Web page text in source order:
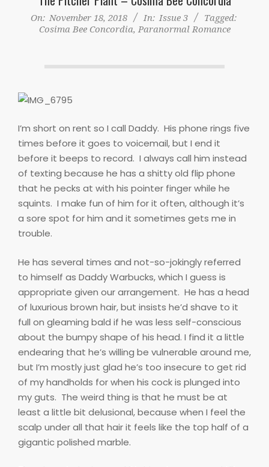
On: November 18, 2018 In: Issue 3
Tagged:
Cosima Bee Concordia, Paranormal Romance
I’m short on rent so I call Daddy. His phone rings five
times before it goes to voicemail, but I end it
before it beeps to record. I always call him instead
of texting because he has a shitty old flip phone
that he pecks at with his pointer finger while he
squints. I make fun of him for it often, although it’s
a sore spot for him and it sometimes gets me in
trouble.
He has several times and not-so-jokingly referred
to himself as Daddy Warbucks, which I guess is
appropriate given our arrangement. He has a head
of luxurious brown hair, but insists he’d shave to it
full on gleaming bald if he was less self-conscious
about the bumpy shape of his head. I find it a little
endearing that he’s willing be vulnerable around me,
but I’m mostly just glad he’s too insecure to get rid
of my handholds for when his cock is plunged into
my guts. The weird thing is that he must be at
least a little bit delusional, because when I feel the
scalp under all that hair it feels like the top half of a
gigantic polished marble.